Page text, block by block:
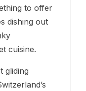
to offer
dishing out
cuisine.
gliding